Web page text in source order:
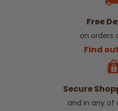
Free
on orders
Find
Secure
and in any of